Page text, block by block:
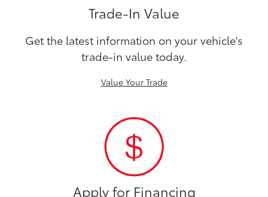
Trade-In Value
Get the latest information on your vehicle's
trade-in value today.
Value Your Trade
Apply for Financing